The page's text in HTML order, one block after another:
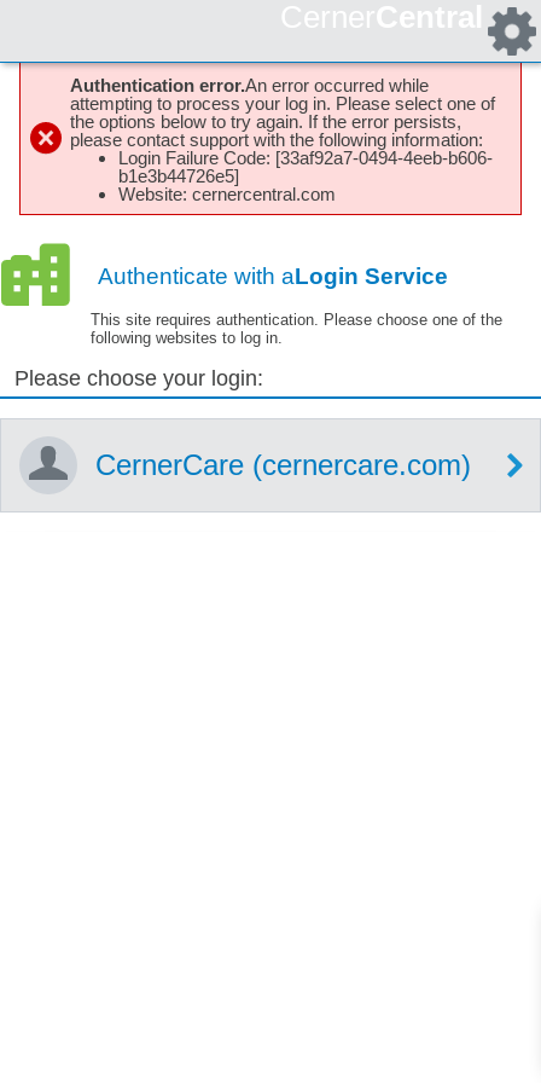
CernerCentral
Authentication error.An error occurred while
attempting to process your log in. Please select one of
the options below to try again. If the error persists,
please contact support with the following information:
Login Failure Code: [33af92a7-0494-4eeb-b606-
b1e3b44726e5]
Website: cernercentral.com
Authenticate with aLogin Service
This site requires authentication. Please choose one of the
following websites to log in.
Please choose your login:
CernerCare (cernercare.com)